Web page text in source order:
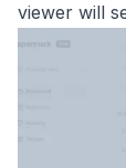
viewer will